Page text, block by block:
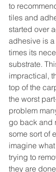
to
tiles and
started over
adhesive is
times its
substrate.
impractical,
top of the
the worst
problem
go back and
some sort of
imagine
trying to
they are